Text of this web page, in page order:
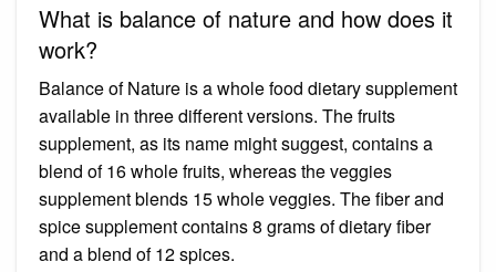
What is balance of nature and how does it
work?
Balance of Nature is a whole food dietary supplement
available in three different versions. The fruits
supplement, as its name might suggest, contains a
blend of 16 whole fruits, whereas the veggies
supplement blends 15 whole veggies. The fiber and
spice supplement contains 8 grams of dietary fiber
and a blend of 12 spices.